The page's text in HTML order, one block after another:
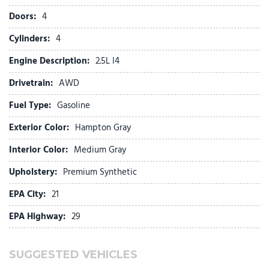
First Aid Kit
Four wheel independent suspension
Front anti-roll bar
Front Bucket Seats
Front Center Armrest
Front dual zone A/C
Front reading lights
Fully automatic headlights
H-Tex Leatherette Seat Trim
Heated door mirrors
Heated Front Bucket Seats
Heated front seats
Illuminated entry
Low tire pressure warning
Occupant sensing airbag
Outside temperature display
Overhead airbag
Doors: 4
Cylinders: 4
Engine Description: 2.5L I4
Drivetrain: AWD
Fuel Type: Gasoline
Exterior Color: Hampton Gray
Interior Color: Medium Gray
Upholstery: Premium Synthetic
EPA City: 21
EPA Highway: 29
SUGGESTED VEHICLES